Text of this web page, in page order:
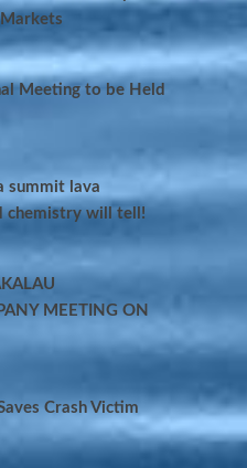
Meeting to be Held
summit lava
chemistry will tell!
MEETING ON
Crash Victim